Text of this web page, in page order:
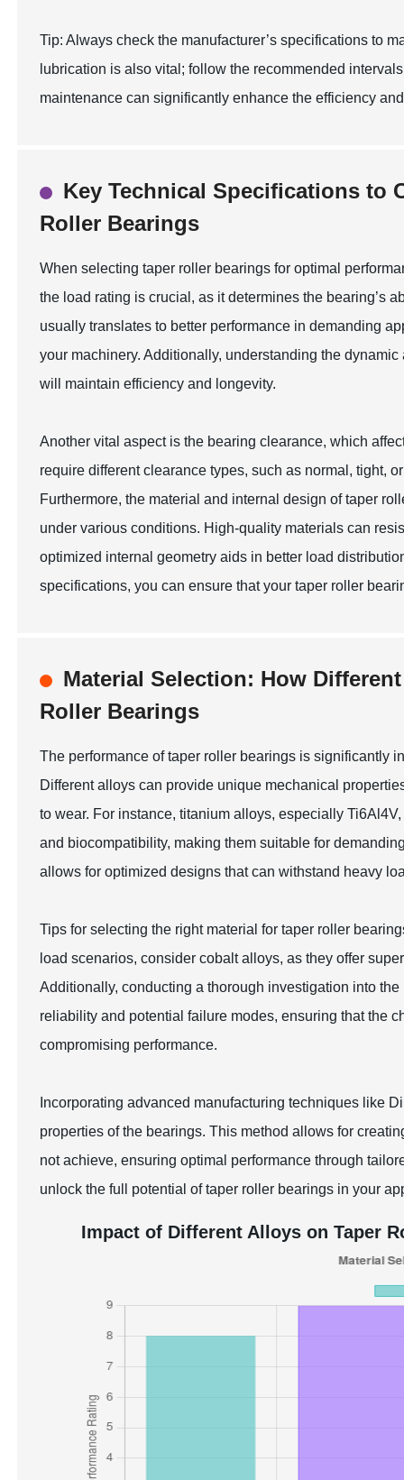
Tip: Always check the manufacturer’s specifications to
lubrication is also vital; follow the recommended
maintenance can significantly enhance the efficiency
Key Technical Specifications to
Roller Bearings
When selecting taper roller bearings for optimal
the load rating is crucial, as it determines the bearing’s
usually translates to better performance in demanding
your machinery. Additionally, understanding the
will maintain efficiency and longevity.
Another vital aspect is the bearing clearance, which
require different clearance types, such as normal, tight,
Furthermore, the material and internal design of taper
under various conditions. High-quality materials can
optimized internal geometry aids in better load
specifications, you can ensure that your taper roller
Material Selection: How
Roller Bearings
The performance of taper roller bearings is significantly
Different alloys can provide unique mechanical
to wear. For instance, titanium alloys, especially
and biocompatibility, making them suitable for
allows for optimized designs that can withstand heavy
Tips for selecting the right material for taper roller
load scenarios, consider cobalt alloys, as they offer
Additionally, conducting a thorough investigation into
reliability and potential failure modes, ensuring that the
compromising performance.
Incorporating advanced manufacturing techniques like
properties of the bearings. This method allows for
not achieve, ensuring optimal performance through
unlock the full potential of taper roller bearings in your
Impact of Different Alloys on Taper